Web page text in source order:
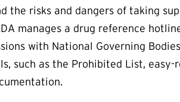
the risks and dangers of taking
manages a drug reference
with National Governing
such as the Prohibited List, easy-